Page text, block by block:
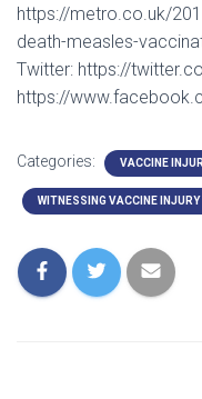
https://metro.co.uk/
death-measles-
Twitter: https://
https://
Categories: VACCINE
WITNESSING VACCINE INJURY